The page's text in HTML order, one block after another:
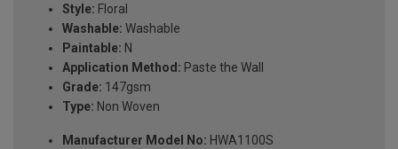
Style: Floral
Washable: Washable
Paintable: N
Application Method: Paste the Wall
Grade: 147gsm
Type: Non Woven
Manufacturer Model No: HWA1100S